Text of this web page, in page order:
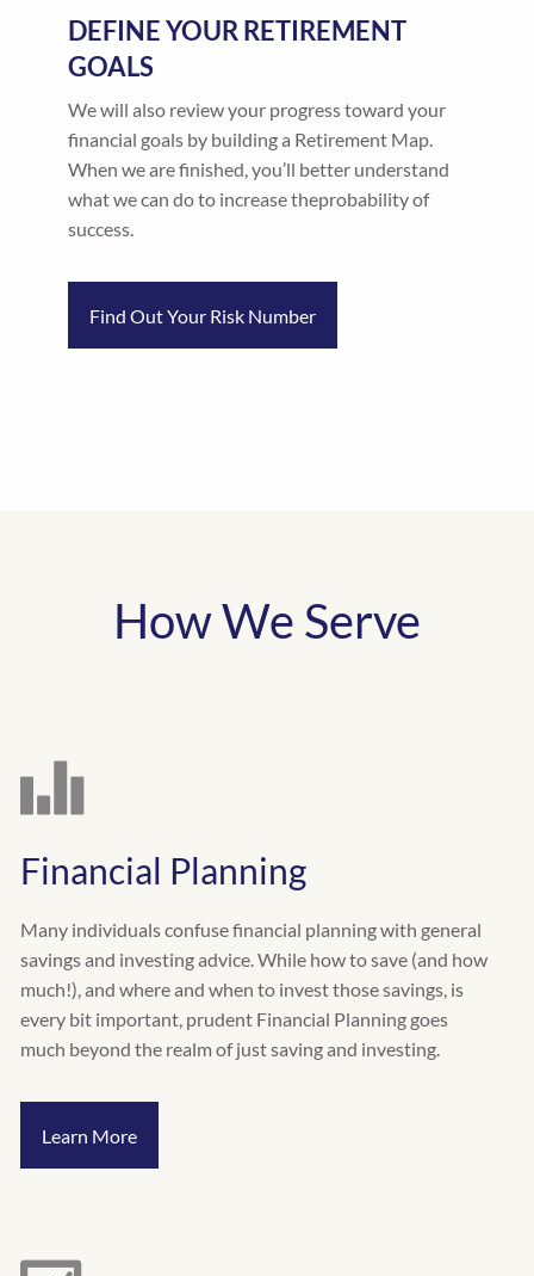
DEFINE YOUR RETIREMENT
GOALS
We will also review your progress toward your
financial goals by building a Retirement Map.
When we are finished, you’ll better understand
what we can do to increase theprobability of
success.
Find Out Your Risk Number
How We Serve
Financial Planning
Many individuals confuse financial planning with general
savings and investing advice. While how to save (and how
much!), and where and when to invest those savings, is
every bit important, prudent Financial Planning goes
much beyond the realm of just saving and investing.
Learn More